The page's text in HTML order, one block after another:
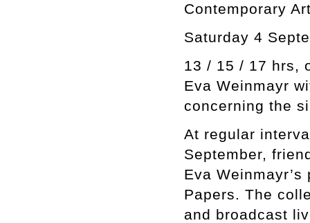
Contemporary
Saturday 4
13 / 15 / 17 hrs,
Eva Weinmayr
concerning the
At regular
September,
Eva
Papers. The
and broadcast